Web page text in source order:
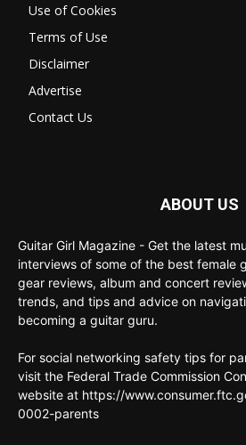
Use of Cookies
Terms of Use
Disclaimer
Advertise
Contact Us
ABOUT US
Guitar Girl Magazine - Get the latest
interviews of some of the best female
gear reviews, album and concert
trends, and tips and advice on
becoming a guitar guru.
For social networking safety tips for
visit the Federal Trade Commission
website at https://
0002-parents